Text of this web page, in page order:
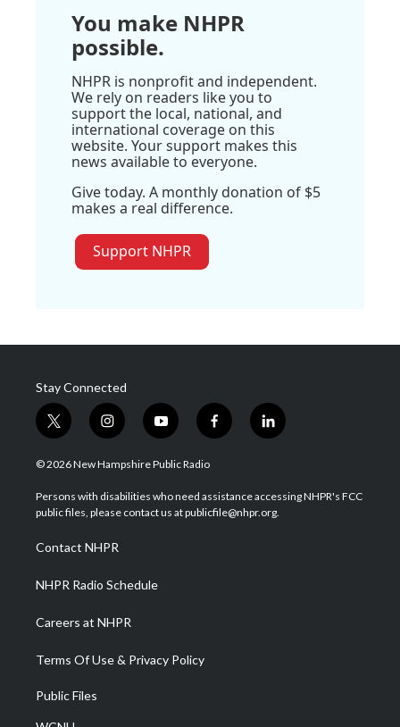
You make NHPR
possible.
NHPR is nonprofit and independent.
We rely on readers like you to
support the local, national, and
international coverage on this
website. Your support makes this
news available to everyone.
Give today. A monthly donation of $5
makes a real difference.
Support NHPR
Stay Connected
t
w
i
t
e
i
n
s
a
g
a
m
y
o
u
u
b
f
a
b
o
l
i
e
d
© 2026 New Hampshire Public Radio
Persons with disabilities who need assistance accessing NHPR's FCC
public files, please contact us at publicfile@nhpr.org.
Contact NHPR
NHPR Radio Schedule
Careers at NHPR
Terms Of Use & Privacy Policy
Public Files